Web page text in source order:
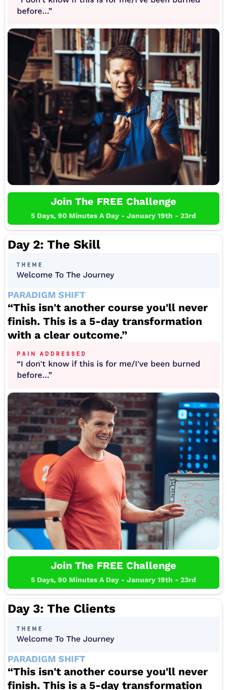
Join The FREE Challenge
5 Days, 90 Minutes A Day - January 19th - 23rd
Day 2: The Skill
PARADIGM SHIFT
“This isn't another course you'll never
finish. This is a 5-day transformation
with a clear outcome.”
Join The FREE Challenge
5 Days, 90 Minutes A Day - January 19th - 23rd
Day 3: The Clients
PARADIGM SHIFT
“This isn't another course you'll never
finish. This is a 5-day transformation